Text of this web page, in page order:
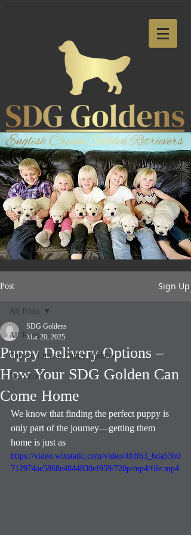
Post Sign Up
All Posts
Current Litters- Puppy Updates
Resources
All Posts
Puppy Delivery Options –
How Your SDG Golden Can
Come Home
SDG Goldens
Mar 20, 2025
We know that finding the perfect puppy is
only part of the journey—getting them
home is just as
https://video.wixstatic.com/video/4fdf63_6da53b0
712974ae5868e4844830ef959/720p/mp4/file.mp4